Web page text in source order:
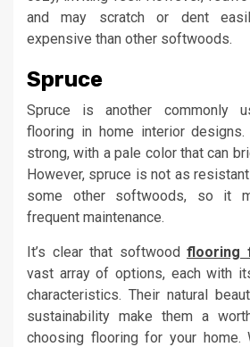
and may scratch or dent
expensive than other softwoods.
Spruce
Spruce is another commonly
flooring in home interior
strong, with a pale color that can
However, spruce is not as
some other softwoods, so it
frequent maintenance.
It’s clear that softwood flooring
vast array of options, each with
characteristics. Their natural
sustainability make them a
choosing flooring for your home.